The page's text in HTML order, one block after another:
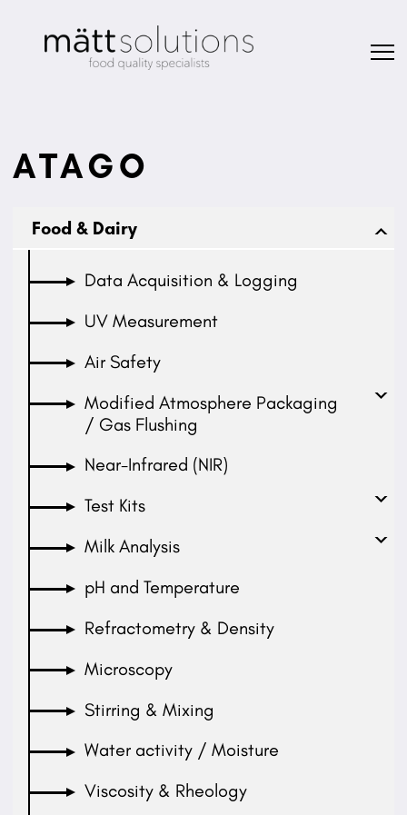
ATAGO
Food & Dairy
Data Acquisition & Logging
UV Measurement
Air Safety
Modified Atmosphere Packaging
/ Gas Flushing
Near-Infrared (NIR)
Test Kits
Milk Analysis
pH and Temperature
Refractometry & Density
Microscopy
Stirring & Mixing
Water activity / Moisture
Viscosity & Rheology